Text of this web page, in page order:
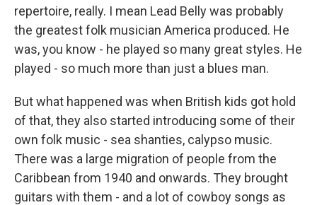
repertoire, really. I mean Lead Belly was probably
the greatest folk musician America produced. He
was, you know - he played so many great styles. He
played - so much more than just a blues man.
But what happened was when British kids got hold
of that, they also started introducing some of their
own folk music - sea shanties, calypso music.
There was a large migration of people from the
Caribbean from 1940 and onwards. They brought
guitars with them - and a lot of cowboy songs as